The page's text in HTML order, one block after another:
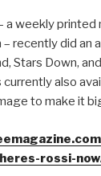
a weekly printed
– recently did an
Stars Down,
currently also
to make it
rossi-